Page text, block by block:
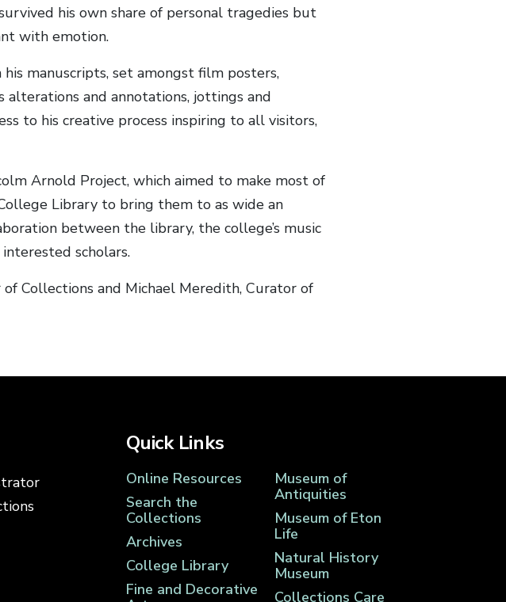
his own share of personal tragedies but
with emotion.
manuscripts, set amongst film posters,
alterations and annotations, jottings and
to his creative process inspiring to all visitors,
Arnold Project, which aimed to make most of
Library to bring them to as wide an
between the library, the college’s music
scholars.
Collections and Michael Meredith, Curator of
Quick Links
Online Resources
Search the
Collections
Archives
College Library
Fine and Decorative
Museum of
Antiquities
Museum of Eton
Life
Natural History
Museum
Collections Care